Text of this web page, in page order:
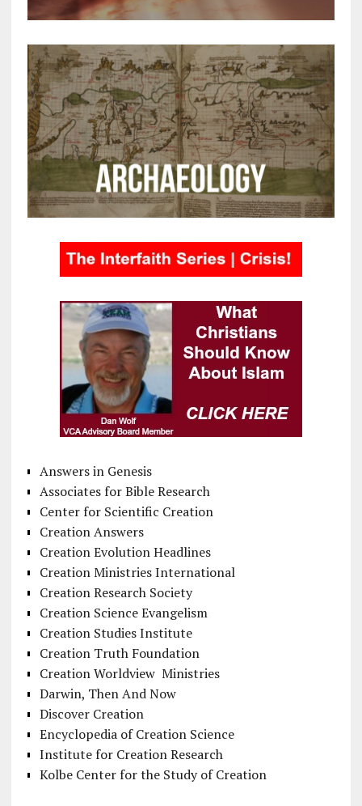
Answers in Genesis
Associates for Bible Research
Center for Scientific Creation
Creation Answers
Creation Evolution Headlines
Creation Ministries International
Creation Research Society
Creation Science Evangelism
Creation Studies Institute
Creation Truth Foundation
Creation Worldview Ministries
Darwin, Then And Now
Discover Creation
Encyclopedia of Creation Science
Institute for Creation Research
Kolbe Center for the Study of Creation